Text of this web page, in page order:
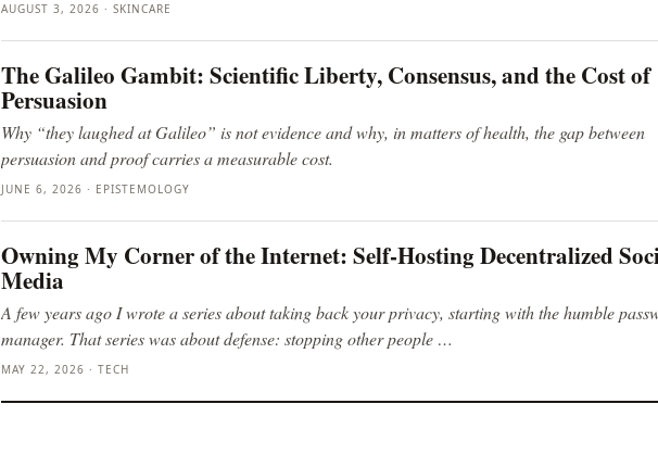
AUGUST 3, 2026 · SKINCARE
The Galileo Gambit: Scientific Liberty, Consensus, and the Cost of
Persuasion
Why “they laughed at Galileo” is not evidence and why, in matters of health, the gap between
persuasion and proof carries a measurable cost.
JUNE 6, 2026 · EPISTEMOLOGY
Owning My Corner of the Internet: Self-Hosting Decentralized
Media
A few years ago I wrote a series about taking back your privacy, starting with the humble
manager. That series was about defense: stopping other people …
MAY 22, 2026 · TECH